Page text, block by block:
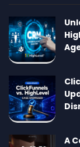
A